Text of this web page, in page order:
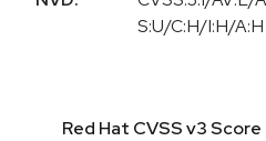
S:U/C:H/I:H/A:H
Red Hat CVSS v3